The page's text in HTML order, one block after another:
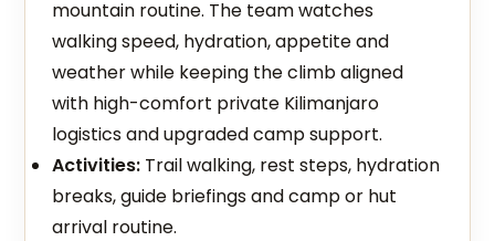
mountain routine. The team watches
walking speed, hydration, appetite and
weather while keeping the climb aligned
with high-comfort private Kilimanjaro
logistics and upgraded camp support.
Activities: Trail walking, rest steps, hydration
breaks, guide briefings and camp or hut
arrival routine.